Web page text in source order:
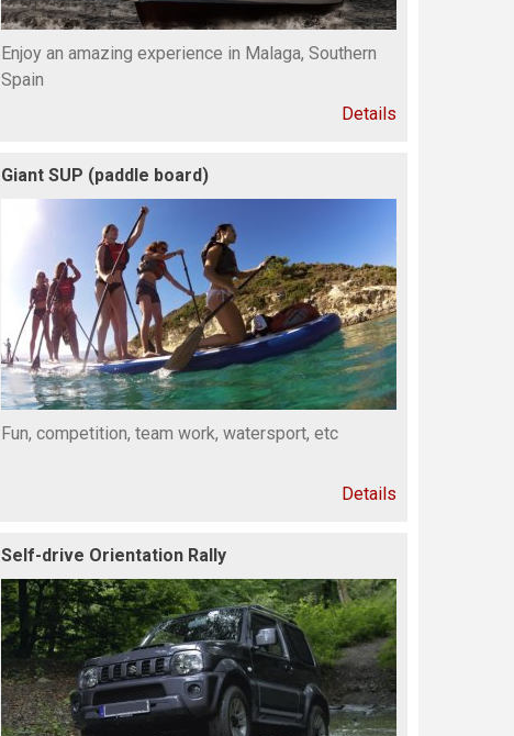
Enjoy an amazing experience in Malaga, Southern
Spain
Details
Giant SUP (paddle board)
Fun, competition, team work, watersport, etc
Details
Self-drive Orientation Rally